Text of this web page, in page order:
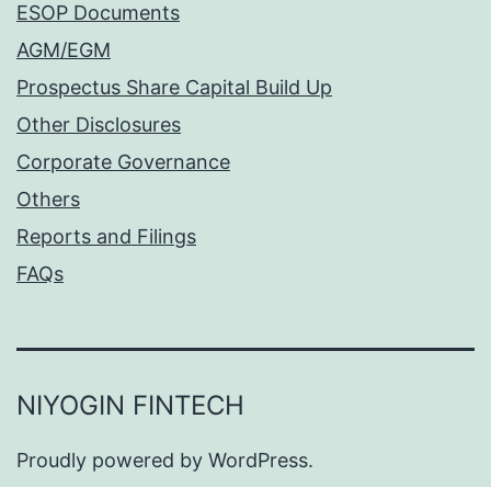
ESOP Documents
AGM/EGM
Prospectus Share Capital Build Up
Other Disclosures
Corporate Governance
Others
Reports and Filings
FAQs
NIYOGIN FINTECH
Proudly powered by WordPress.